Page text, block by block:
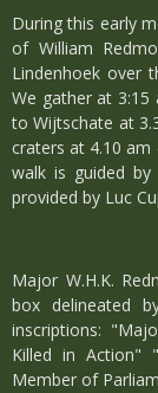
During this early
of William
Lindenhoek over
We gather at 3:15
to Wijtschate at
craters at 4.10 am
walk is guided by
provided by Luc
Major W.H.K.
box delineated
inscriptions:
Killed in Action"
Member of